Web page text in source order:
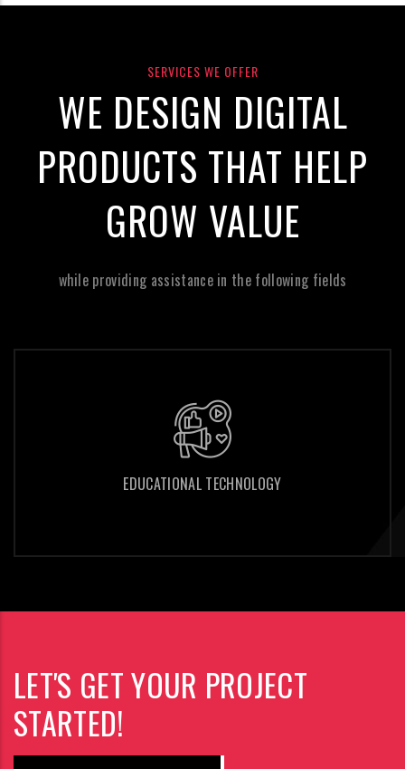
SERVICES WE OFFER
WE DESIGN DIGITAL
PRODUCTS THAT HELP
GROW VALUE
while providing assistance in the following fields
EDUCATIONAL TECHNOLOGY
EDUCATIONAL TECHNOLOGY
LET'S GET YOUR PROJECT
STARTED!